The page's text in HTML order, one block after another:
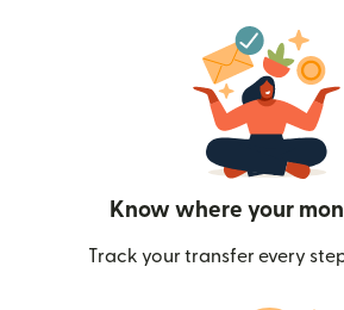
Know where your
Track your transfer every